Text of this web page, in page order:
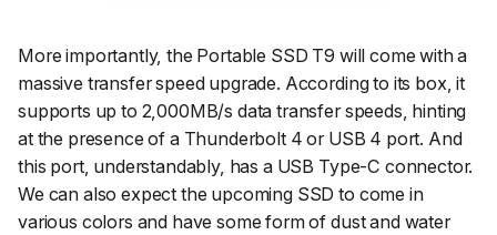
More importantly, the Portable SSD T9 will come with a
massive transfer speed upgrade. According to its box, it
supports up to 2,000MB/s data transfer speeds, hinting
at the presence of a Thunderbolt 4 or USB 4 port. And
this port, understandably, has a USB Type-C connector.
We can also expect the upcoming SSD to come in
various colors and have some form of dust and water